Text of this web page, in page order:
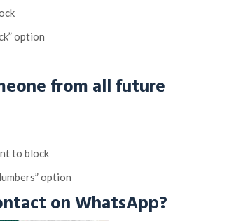
option
from all future
to block
option
on WhatsApp?